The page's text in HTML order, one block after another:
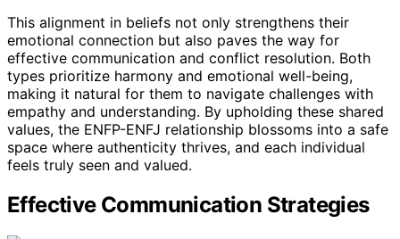
This alignment in beliefs not only strengthens their
emotional connection but also paves the way for
effective communication and conflict resolution. Both
types prioritize harmony and emotional well-being,
making it natural for them to navigate challenges with
empathy and understanding. By upholding these shared
values, the ENFP-ENFJ relationship blossoms into a safe
space where authenticity thrives, and each individual
feels truly seen and valued.
Effective Communication Strategies